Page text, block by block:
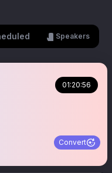
Speakers
01:20:56
Convert